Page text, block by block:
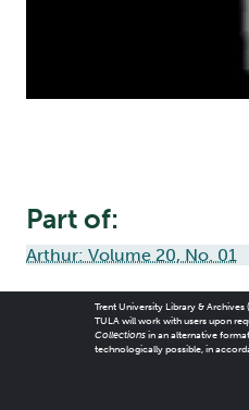
Part of:
Arthur: Volume 20, No. 01
Trent University Library &
TULA will work with users upon
Collectionsin an alternative
technologically possible, in